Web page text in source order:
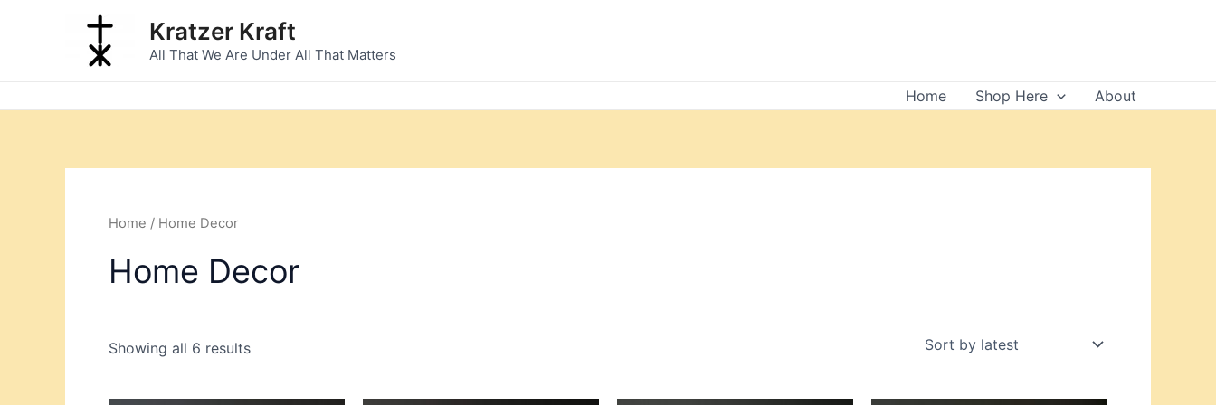
Kratzer Kraft
All That We Are Under All That Matters
Home Shop Here About
Home / Home Decor
Home Decor
Showing all 6 results
by
latest